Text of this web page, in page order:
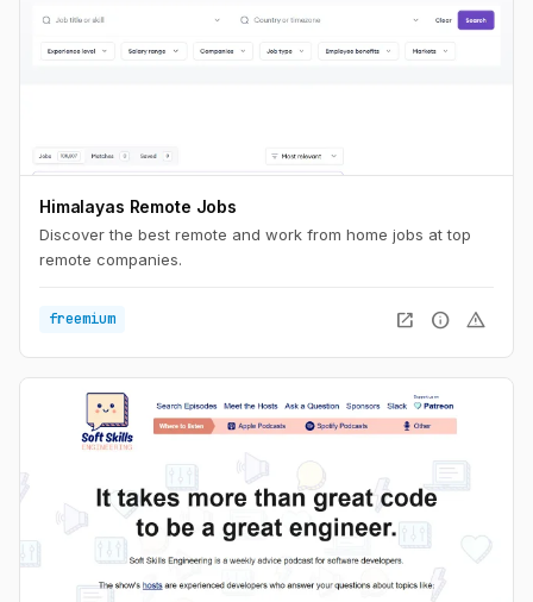
Himalayas Remote Jobs
Discover the best remote and work from home jobs at top
remote companies.
freemium open_in_new info warning